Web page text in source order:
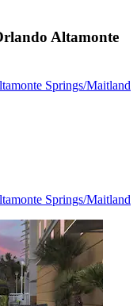
Altamonte
Springs/Maitland
Springs/Maitland